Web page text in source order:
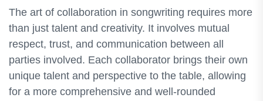
The art of collaboration in songwriting requires more
than just talent and creativity. It involves mutual
respect, trust, and communication between all
parties involved. Each collaborator brings their own
unique talent and perspective to the table, allowing
for a more comprehensive and well-rounded